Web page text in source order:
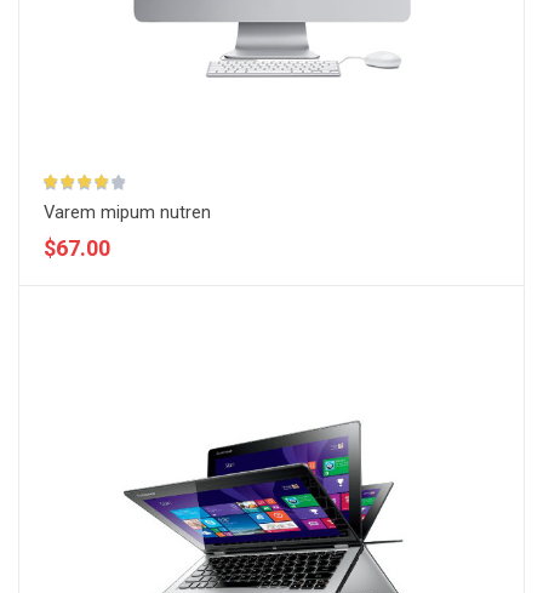
Varem mipum nutren
$67.00